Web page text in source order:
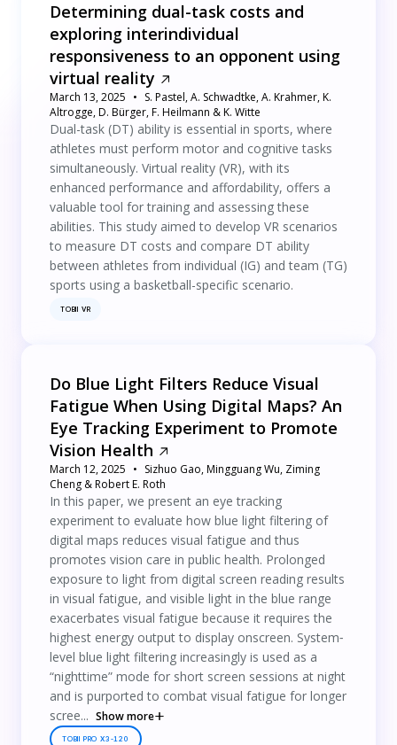
Determining dual-task costs and
exploring interindividual
responsiveness to an opponent using
virtual reality
March 13, 2025
S. Pastel, A. Schwadtke, A. Krahmer, K.
Altrogge, D. Bürger, F. Heilmann & K. Witte
Dual-task (DT) ability is essential in sports, where
athletes must perform motor and cognitive tasks
simultaneously. Virtual reality (VR), with its
enhanced performance and affordability, offers a
valuable tool for training and assessing these
abilities. This study aimed to develop VR scenarios
to measure DT costs and compare DT ability
between athletes from individual (IG) and team (TG)
sports using a basketball-specific scenario.
TOBII VR
Do Blue Light Filters Reduce Visual
Fatigue When Using Digital Maps? An
Eye Tracking Experiment to Promote
Vision Health
March 12, 2025
Sizhuo Gao, Mingguang Wu, Ziming
Cheng & Robert E. Roth
In this paper, we present an eye tracking
experiment to evaluate how blue light filtering of
digital maps reduces visual fatigue and thus
promotes vision care in public health. Prolonged
exposure to light from digital screen reading results
in visual fatigue, and visible light in the blue range
exacerbates visual fatigue because it requires the
highest energy output to display onscreen. System‐
level blue light filtering increasingly is used as a
“nighttime” mode for short screen sessions at night
and is purported to combat visual fatigue for longer
scree... Show more
TOBII PRO X3-120